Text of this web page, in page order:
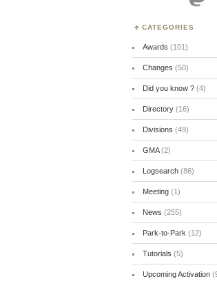
CATEGORIES
Awards (101)
Changes (50)
Did you know ?(4)
Directory(16)
Divisions (49)
GMA(2)
Logsearch(86)
Meeting(1)
News (255)
Park-to-Park (12)
Tutorials (5)
Upcoming Activation